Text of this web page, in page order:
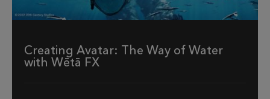
Creating Avatar: The Way of Water
with Wētā FX